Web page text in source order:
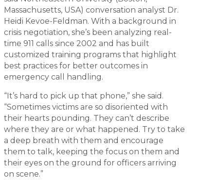
Massachusetts, USA) conversation analyst Dr.
Heidi Kevoe-Feldman. With a background in
crisis negotiation, she’s been analyzing real-
time 911 calls since 2002 and has built
customized training programs that highlight
best practices for better outcomes in
emergency call handling.
“It’s hard to pick up that phone,” she said.
“Sometimes victims are so disoriented with
their hearts pounding. They can’t describe
where they are or what happened. Try to take
a deep breath with them and encourage
them to talk, keeping the focus on them and
their eyes on the ground for officers arriving
on scene.”